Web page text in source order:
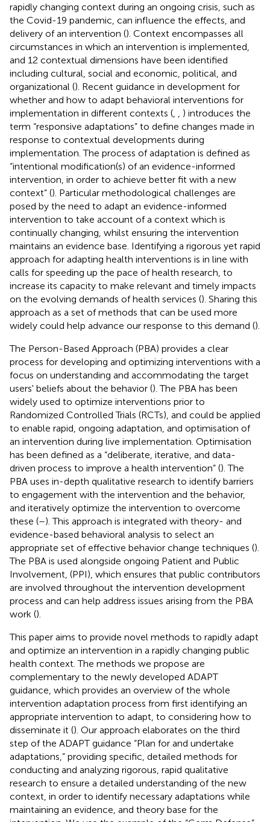
rapidly changing context during an ongoing crisis, such as
the Covid-19 pandemic, can influence the effects, and
delivery of an intervention (). Context encompasses all
circumstances in which an intervention is implemented,
and 12 contextual dimensions have been identified
including cultural, social and economic, political, and
organizational (). Recent guidance in development for
whether and how to adapt behavioral interventions for
implementation in different contexts (
) introduces the
term “responsive adaptations” to define changes made in
response to contextual developments during
implementation. The process of adaptation is defined as
“intentional modification(s) of an evidence-informed
intervention, in order to achieve better fit with a new
context” (). Particular methodological challenges are
posed by the need to adapt an evidence-informed
intervention to take account of a context which is
continually changing, whilst ensuring the intervention
maintains an evidence base. Identifying a rigorous yet rapid
approach for adapting health interventions is in line with
calls for speeding up the pace of health research, to
increase its capacity to make relevant and timely impacts
on the evolving demands of health services (). Sharing this
approach as a set of methods that can be used more
widely could help advance our response to this demand ().
The Person-Based Approach (PBA) provides a clear
process for developing and optimizing interventions with a
focus on understanding and accommodating the target
users' beliefs about the behavior (). The PBA has been
widely used to optimize interventions prior to
Randomized Controlled Trials (RCTs), and could be applied
to enable rapid, ongoing adaptation, and optimisation of
an intervention during live implementation. Optimisation
has been defined as a “deliberate, iterative, and data-
driven process to improve a health intervention” (). The
PBA uses in-depth qualitative research to identify barriers
to engagement with the intervention and the behavior,
and iteratively optimize the intervention to overcome
these (–). This approach is integrated with theory- and
evidence-based behavioral analysis to select an
appropriate set of effective behavior change techniques ().
The PBA is used alongside ongoing Patient and Public
Involvement, (PPI), which ensures that public contributors
are involved throughout the intervention development
process and can help address issues arising from the PBA
work ().
This paper aims to provide novel methods to rapidly adapt
and optimize an intervention in a rapidly changing public
health context. The methods we propose are
complementary to the newly developed ADAPT
guidance, which provides an overview of the whole
intervention adaptation process from first identifying an
appropriate intervention to adapt, to considering how to
disseminate it (). Our approach elaborates on the third
step of the ADAPT guidance “Plan for and undertake
adaptations,” providing specific, detailed methods for
conducting and analyzing rigorous, rapid qualitative
research to ensure a detailed understanding of the new
context, in order to identify necessary adaptations while
maintaining an evidence, and theory base for the